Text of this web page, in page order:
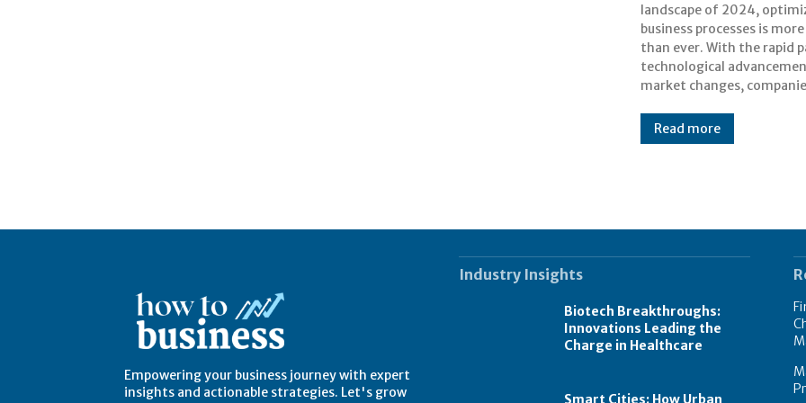
landscape of 2024,
business processes is
than ever. With the rapid
technological
market changes,
their workflows to
competitive. This blog
actionable steps for
Read more
Empowering your business journey with expert
insights and actionable strategies. Let's grow
Industry Insights
Biotech Breakthroughs:
Innovations Leading the
Charge in Healthcare
Smart Cities: How Urban